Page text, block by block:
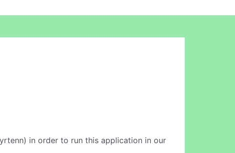
in order to run this application in our